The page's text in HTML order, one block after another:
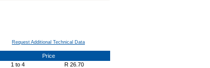
Request Additional Technical Data
Price
1 to 4 R 26.70